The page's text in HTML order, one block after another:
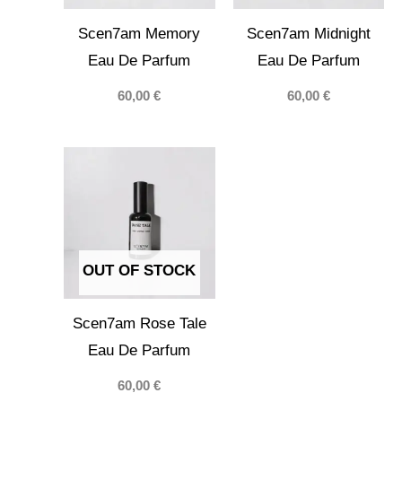
Scen7am Memory
Eau De Parfum
60,00€
Scen7am Midnight
Eau De Parfum
60,00 €
OUT OF STOCK
Scen7am Rose Tale
Eau De Parfum
60,00€